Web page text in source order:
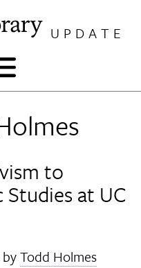
UPDATE
to
at UC
byTodd Holmes